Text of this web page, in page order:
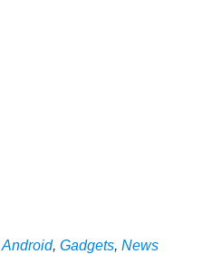
Android, Gadgets, News